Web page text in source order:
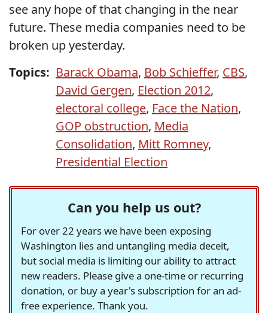
see any hope of that changing in the near
future. These media companies need to be
broken up yesterday.
Topics: Barack Obama, Bob Schieffer, CBS,
David Gergen, Election 2012,
electoral college, Face the Nation,
GOP obstruction, Media
Consolidation, Mitt Romney,
Presidential Election
Can you help us out?
For over 22 years we have been exposing
Washington lies and untangling media deceit,
but social media is limiting our ability to attract
new readers. Please give a one-time or recurring
donation, or buy a year's subscription for an ad-
free experience. Thank you.